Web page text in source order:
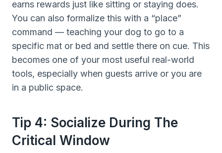
earns rewards just like sitting or staying does.
You can also formalize this with a “place”
command — teaching your dog to go to a
specific mat or bed and settle there on cue. This
becomes one of your most useful real-world
tools, especially when guests arrive or you are
in a public space.
Tip 4: Socialize During The
Critical Window